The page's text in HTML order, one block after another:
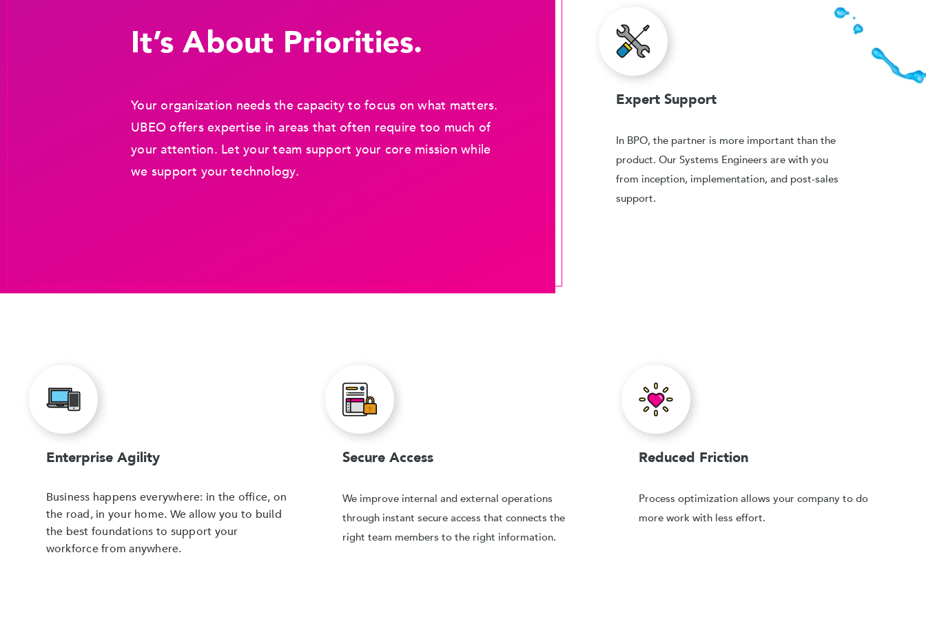
It’s About Priorities.
Your organization needs the capacity to focus on what matters.
UBEO offers expertise in areas that often require too much of
your attention. Let your team support your core mission while
we support your technology.
Expert Support
In BPO, the partner is more important than the
product. Our Systems Engineers are with you
from inception, implementation, and post-sales
support.
Enterprise Agility
Business happens everywhere: in the office, on
the road, in your home. We allow you to build
the best foundations to support your
workforce from anywhere.
Secure Access
We improve internal and external operations
through instant secure access that connects the
right team members to the right information.
Reduced Friction
Process optimization allows your company to do
more work with less effort.